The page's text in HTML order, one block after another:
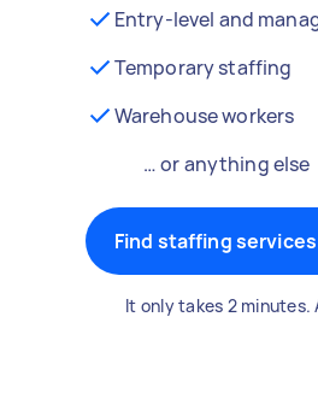
Entry-level and
Temporary staffing
Warehouse workers
… or anything else
Find staffing
It only takes 2 minutes.